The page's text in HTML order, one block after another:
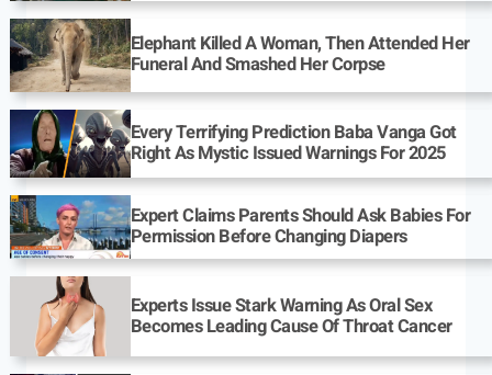
Elephant Killed A Woman, Then Attended Her
Funeral And Smashed Her Corpse
Every Terrifying Prediction Baba Vanga Got
Right As Mystic Issued Warnings For 2025
Expert Claims Parents Should Ask Babies For
Permission Before Changing Diapers
Experts Issue Stark Warning As Oral Sex
Becomes Leading Cause Of Throat Cancer